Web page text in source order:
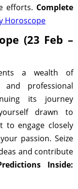
efforts. Complete
Horoscope
(23 Feb –
a wealth of
professional
its journey
drawn to
to engage closely
passion. Seize
and contribute
Inside: